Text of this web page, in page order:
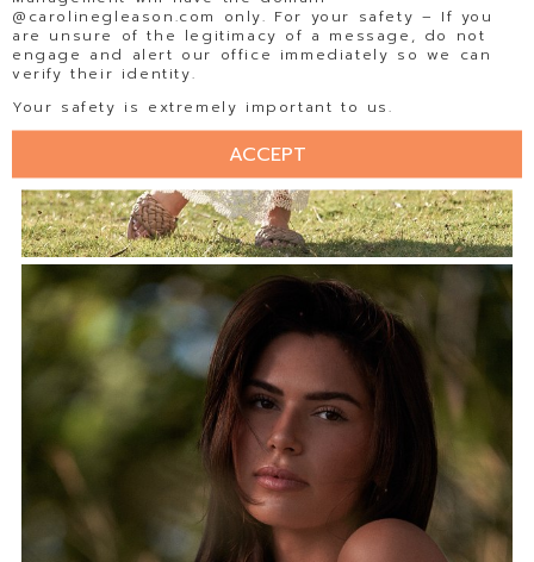
@carolinegleason.com only. For your safety – If you
are unsure of the legitimacy of a message, do not
engage and alert our office immediately so we can
verify their identity.
Your safety is extremely important to us.
ACCEPT